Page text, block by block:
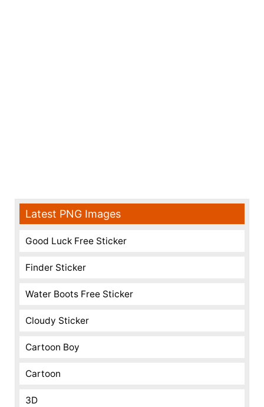
Latest PNG Images
Good Luck Free Sticker
Finder Sticker
Water Boots Free Sticker
Cloudy Sticker
Cartoon Boy
Cartoon
3D